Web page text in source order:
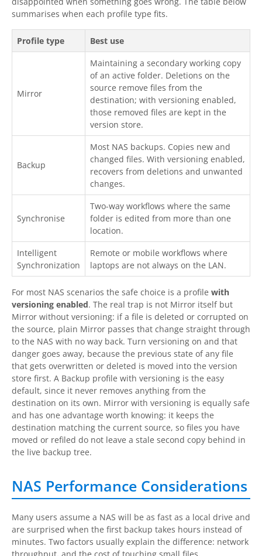
summarises when each profile type fits.
Profile type Best use
Mirror
Maintaining a secondary working copy
of an active folder. Deletions on the
source remove files from the
destination; with versioning enabled,
those removed files are kept in the
version store.
Backup
Most NAS backups. Copies new and
changed files. With versioning enabled,
recovers from deletions and unwanted
changes.
Synchronise
Two-way workflows where the same
folder is edited from more than one
location.
Intelligent
Synchronization
Remote or mobile workflows where
laptops are not always on the LAN.
For most NAS scenarios the safe choice is a profile with
versioning enabled. The real trap is not Mirror itself but
Mirror without versioning: if a file is deleted or corrupted on
the source, plain Mirror passes that change straight through
to the NAS with no way back. Turn versioning on and that
danger goes away, because the previous state of any file
that gets overwritten or deleted is moved into the version
store first. A Backup profile with versioning is the easy
default, since it never removes anything from the
destination on its own. Mirror with versioning is equally safe
and has one advantage worth knowing: it keeps the
destination matching the current source, so files you have
moved or refiled do not leave a stale second copy behind in
the live backup tree.
NAS Performance Considerations
Many users assume a NAS will be as fast as a local drive and
are surprised when the first backup takes hours instead of
minutes. Two factors usually explain the difference: network